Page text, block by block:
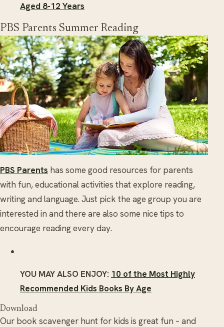
Aged 8-12 Years
PBS Parents Summer Reading
PBS Parents has some good resources for parents
with fun, educational activities that explore reading,
writing and language. Just pick the age group you are
interested in and there are also some nice tips to
encourage reading every day.
YOU MAY ALSO ENJOY: 10 of the Most Highly
Recommended Kids Books By Age
Download
Our book scavenger hunt for kids is great fun – and